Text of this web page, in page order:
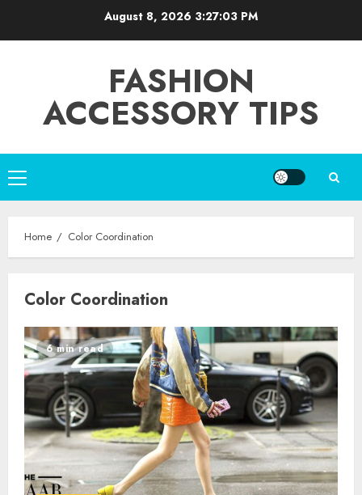
August 8, 2026 3:27:03 PM
FASHION
ACCESSORY TIPS
Primary
Menu
Home Color Coordination
Color Coordination
6 min read